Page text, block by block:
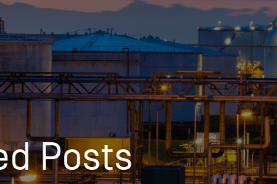
Energy Market News Events
Conferences
Seminars & Industry Events
Webinars
Posts